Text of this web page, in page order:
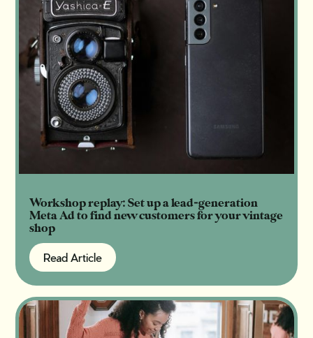
Workshop replay: Set up a lead-generation
Meta Ad to find new customers for your vintage
shop
Read Article
Read Article